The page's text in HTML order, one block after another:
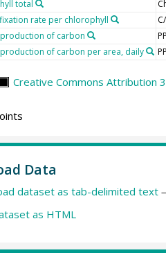
total
rate per chlorophyll
of carbon
of carbon per area, daily
Creative Commons Attribution
Data
dataset as tab-delimited text
as HTML